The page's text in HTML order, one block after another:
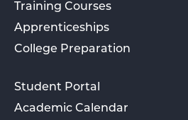
Training Courses
Apprenticeships
College Preparation
Student Portal
Academic Calendar